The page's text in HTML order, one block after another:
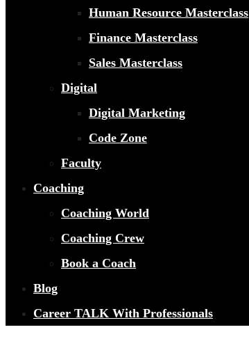
Human Resource Masterclass
Finance Masterclass
Sales Masterclass
Digital
Digital Marketing
Code Zone
Faculty
Coaching
Coaching World
Coaching Crew
Book a Coach
Blog
Career TALK With Professionals